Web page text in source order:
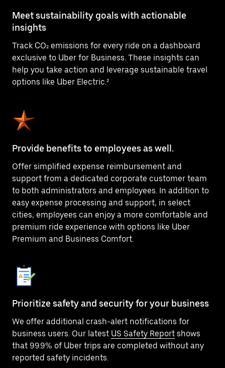
Meet sustainability goals with actionable
insights
Track CO₂ emissions for every ride on a dashboard
exclusive to Uber for Business. These insights can
help you take action and leverage sustainable travel
options like Uber Electric.²
Provide benefits to employees as well.
Offer simplified expense reimbursement and
support from a dedicated corporate customer team
to both administrators and employees. In addition to
easy expense processing and support, in select
cities, employees can enjoy a more comfortable and
premium ride experience with options like Uber
Premium and Business Comfort.
Prioritize safety and security for your business
We offer additional crash-alert notifications for
business users. Our latest US Safety Report shows
that 99.9% of Uber trips are completed without any
reported safety incidents.